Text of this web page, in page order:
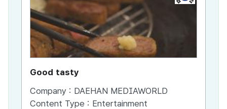
Good tasty
Company : DAEHAN MEDIAWORLD
Content Type : Entertainment